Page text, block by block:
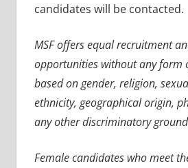
candidates will be contacted.
MSF offers equal recruitment
opportunities without any form
based on gender, religion,
ethnicity, geographical origin,
any other discriminatory
Female candidates who meet